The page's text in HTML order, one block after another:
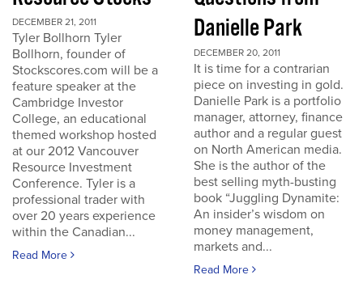
DECEMBER 21, 2011
Tyler Bollhorn Tyler
Bollhorn, founder of
Stockscores.com will be a
feature speaker at the
Cambridge Investor
College, an educational
themed workshop hosted
at our 2012 Vancouver
Resource Investment
Conference. Tyler is a
professional trader with
over 20 years experience
within the Canadian...
Read More
Danielle Park
DECEMBER 20, 2011
It is time for a contrarian
piece on investing in gold.
Danielle Park is a portfolio
manager, attorney, finance
author and a regular guest
on North American media.
She is the author of the
best selling myth-busting
book “Juggling Dynamite:
An insider’s wisdom on
money management,
markets and...
Read More